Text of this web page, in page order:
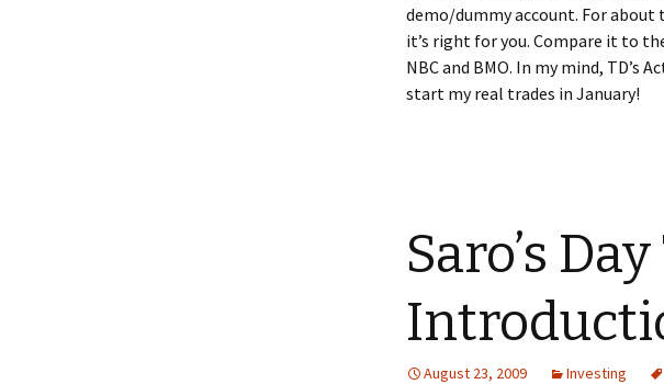
demo/dummy account. For
it’s right for you. Compare it to
NBC and BMO. In my mind, TD’s
start my real trades in January!
Saro’s
August 23, 2009 Investing